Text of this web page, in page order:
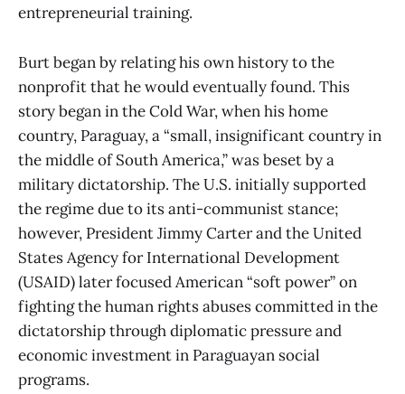
entrepreneurial training.
Burt began by relating his own history to the
nonprofit that he would eventually found. This
story began in the Cold War, when his home
country, Paraguay, a “small, insignificant country in
the middle of South America,” was beset by a
military dictatorship. The U.S. initially supported
the regime due to its anti-communist stance;
however, President Jimmy Carter and the United
States Agency for International Development
(USAID) later focused American “soft power” on
fighting the human rights abuses committed in the
dictatorship through diplomatic pressure and
economic investment in Paraguayan social
programs.